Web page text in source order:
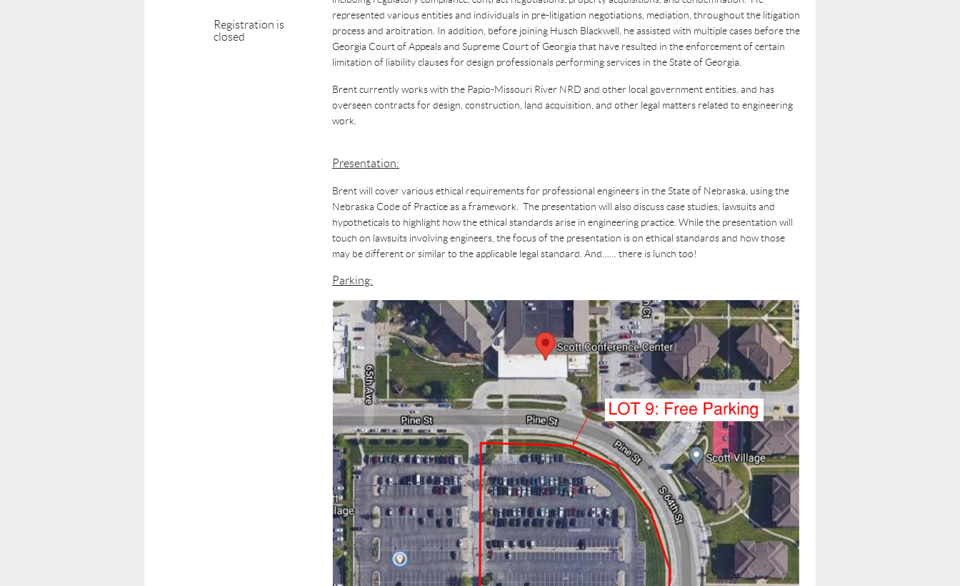
Registration is
closed
represented various entities and individuals in pre-litigation negotiations, mediation, throughout the litigation
process and arbitration. In addition, before joining Husch Blackwell, he assisted with multiple cases before the
Georgia Court of Appeals and Supreme Court of Georgia that have resulted in the enforcement of certain
limitation of liability clauses for design professionals performing services in the State of Georgia.
Brent currently works with the Papio-Missouri River NRD and other local government entities, and has
overseen contracts for design, construction, land acquisition, and other legal matters related to engineering
work.
Presentation:
Brent will cover various ethical requirements for professional engineers in the State of Nebraska, using the
Nebraska Code of Practice as a framework. The presentation will also discuss case studies, lawsuits and
hypotheticals to highlight how the ethical standards arise in engineering practice. While the presentation will
touch on lawsuits involving engineers, the focus of the presentation is on ethical standards and how those
may be different or similar to the applicable legal standard. And…… there is lunch too!
Parking: